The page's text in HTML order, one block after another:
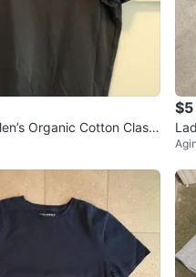
Organic Cotton Classi
- Black
$5
ve